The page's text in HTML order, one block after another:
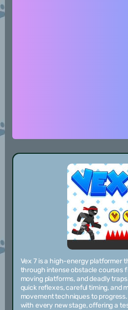
Vex 7 is a high-energy platformer
through intense obstacle courses
moving platforms, and deadly
quick reflexes, careful timing, and
movement techniques to
with every new stage, offering a